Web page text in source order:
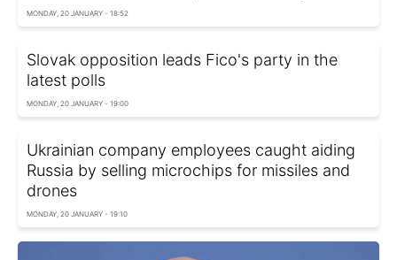
MONDAY, 20 JANUARY - 18:52
Slovak opposition leads Fico's party in the
latest polls
MONDAY, 20 JANUARY - 19:00
Ukrainian company employees caught aiding
Russia by selling microchips for missiles and
drones
MONDAY, 20 JANUARY - 19:10